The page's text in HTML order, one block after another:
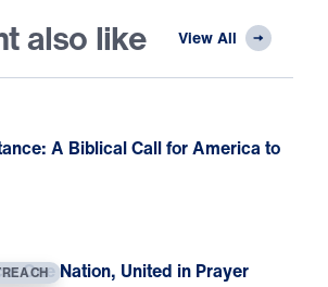
also like View All
A Biblical Call for America to
One Nation, United in Prayer